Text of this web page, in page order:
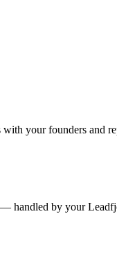
your founders and
handled by your